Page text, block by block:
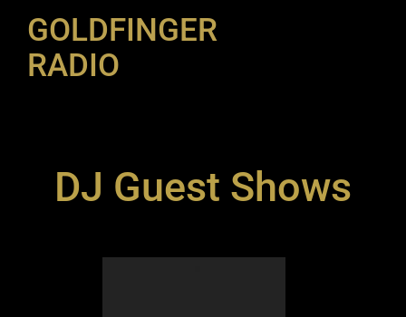
GOLDFINGER
RADIO
DJ Guest Shows